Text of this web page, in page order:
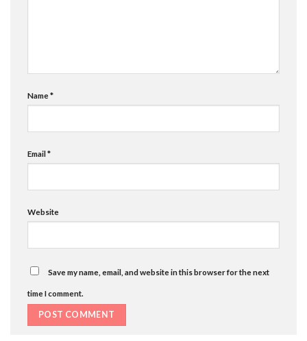
Name*
Email*
Website
Save my name, email, and website in this browser for the next
time I comment.